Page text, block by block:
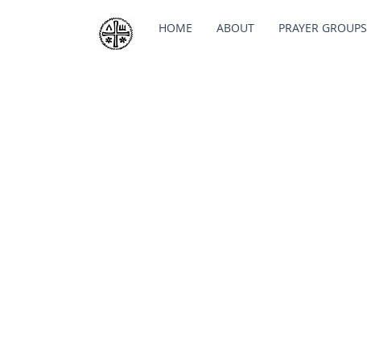
HOME ABOUT PRAYER GROUPS